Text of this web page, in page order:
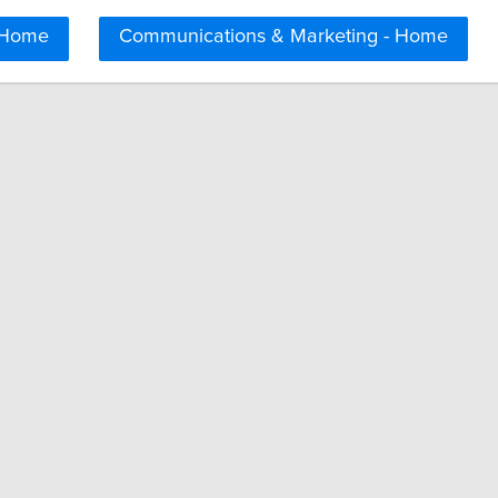
Communications & Marketing - Home